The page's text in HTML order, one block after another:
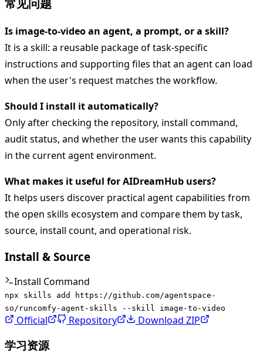
Is image-to-video an agent, a prompt, or a skill?
It is a skill: a reusable package of task-specific
instructions and supporting files that an agent can load
when the user's request matches the workflow.
Should I install it automatically?
Only after checking the repository, install command,
audit status, and whether the user wants this capability
in the current agent environment.
What makes it useful for AIDreamHub users?
It helps users discover practical agent capabilities from
the open skills ecosystem and compare them by task,
source, install count, and operational risk.
Install & Source
Install Command
npx skills add https://github.com/agentspace-
so/runcomfy-agent-skills --skill image-to-video
Official Repository Download ZIP
学习资源